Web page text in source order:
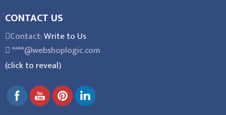
CONTACT US
Contact:Write to Us
****@webshoplogic.com
(click to reveal)